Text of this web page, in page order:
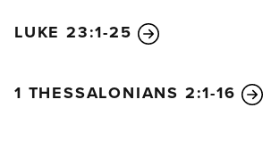
LUKE 23:1-25
1 THESSALONIANS 2:1-16